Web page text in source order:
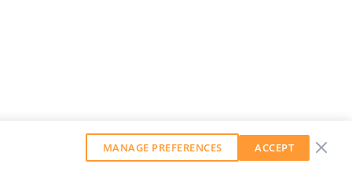
MANAGE PREFERENCES ACCEPT